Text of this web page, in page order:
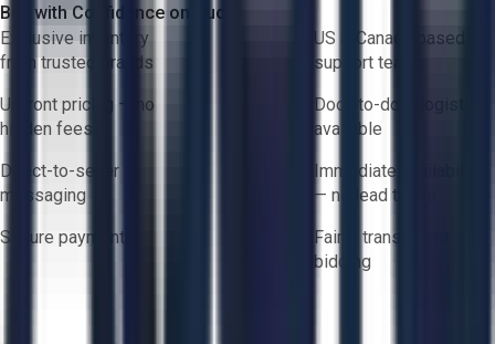
Buy with Confidence on Aucto
Exclusive inventory
from trusted brands
US & Canada based
support team
Upfront pricing — no
hidden fees
Door-to-door logistics
available
Direct-to-seller
messaging
Immediate availability
— no lead times
Secure payments
Fair & transparent
bidding